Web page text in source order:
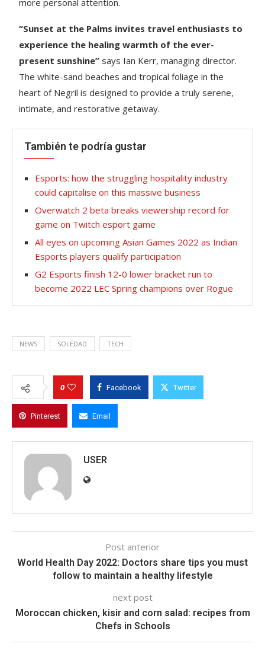
“Sunset at the Palms invites travel enthusiasts to
experience the healing warmth of the ever-
present sunshine” says Ian Kerr, managing director.
The white-sand beaches and tropical foliage in the
heart of Negril is designed to provide a truly serene,
intimate, and restorative getaway.
También te podría gustar
Esports: how the struggling hospitality industry
could capitalise on this massive business
Overwatch 2 beta breaks viewership record for
game on Twitch esport game
All eyes on upcoming Asian Games 2022 as Indian
Esports players qualify participation
G2 Esports finish 12-0 lower bracket run to
become 2022 LEC Spring champions over Rogue
NEWS SOLEDAD TECH
0 Facebook Twitter
Pinterest Email
USER
Post anterior
World Health Day 2022: Doctors share tips you must
follow to maintain a healthy lifestyle
next post
Moroccan chicken, kisir and corn salad: recipes from
Chefs in Schools